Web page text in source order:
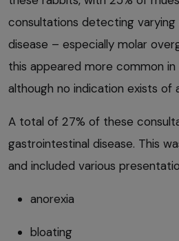
consultations detecting
disease – especially molar
this appeared more common
although no indication exists of
A total of 27% of these
gastrointestinal disease. This
and included various
anorexia
bloating